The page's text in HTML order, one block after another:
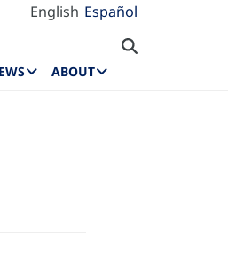
English Español
ABOUT